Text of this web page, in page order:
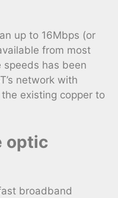
up to 16Mbps (or
from most
speeds has been
network with
existing copper to
optic
broadband